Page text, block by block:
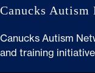
Canucks Autism
Canucks Autism
and training